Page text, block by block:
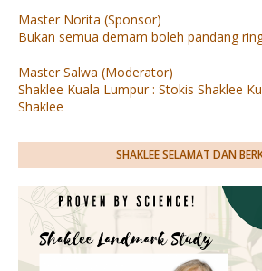
Master Norita (Sponsor)
Bukan semua demam boleh pandang
Master Salwa (Moderator)
Shaklee Kuala Lumpur : Stokis Shaklee
Shaklee
SHAKLEE SELAMAT DAN